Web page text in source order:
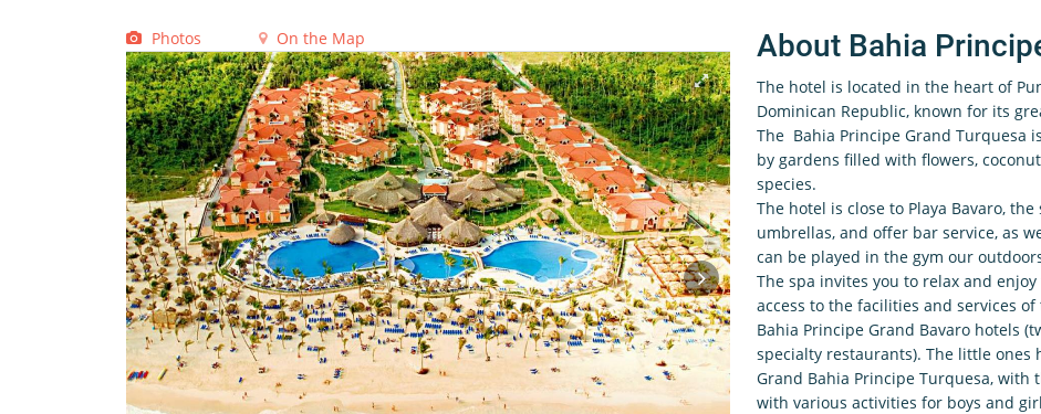
Photos On the Map About Bahia
The hotel is located in the heart of
Dominican Republic, known for its
The Bahia Principe Grand Turquesa
by gardens filled with flowers,
species.
The hotel is close to Playa Bavaro,
umbrellas, and offer bar service, as
can be played in the gym our
The spa invites you to relax and
access to the facilities and services
Bahia Principe Grand Bavaro hotels
specialty restaurants). The little
Grand Bahia Principe Turquesa,
with various activities for boys and